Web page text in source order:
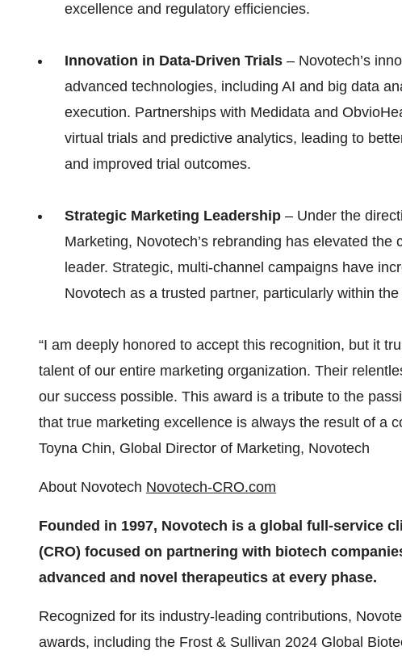
excellence and regulatory efficiencies.
Innovation in Data-Driven Trials – Novotech’s
advanced technologies, including AI and big data
execution. Partnerships with Medidata and
virtual trials and predictive analytics, leading to
and improved trial outcomes.
Strategic Marketing Leadership – Under the
Marketing, Novotech’s rebranding has elevated the
leader. Strategic, multi-channel campaigns have
Novotech as a trusted partner, particularly within
“I am deeply honored to accept this recognition, but it
talent of our entire marketing organization. Their
our success possible. This award is a tribute to the
that true marketing excellence is always the result of a
Toyna Chin, Global Director of Marketing, Novotech
About Novotech Novotech-CRO.com
Founded in 1997, Novotech is a global full-service
(CRO) focused on partnering with biotech
advanced and novel therapeutics at every phase.
Recognized for its industry-leading contributions,
awards, including the Frost & Sullivan 2024 Global